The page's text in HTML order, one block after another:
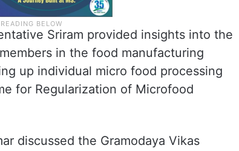
Sriram provided insights into the
in the food manufacturing
up individual micro food processing
for Regularization of Microfood
discussed the Gramodaya Vikas